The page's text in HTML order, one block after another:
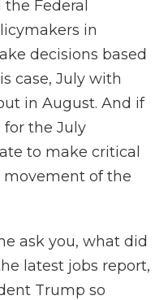
Federal
in
decisions based
case, July with
in August. And if
the July
to make critical
movement of the
ask you, what did
latest jobs report,
Trump so